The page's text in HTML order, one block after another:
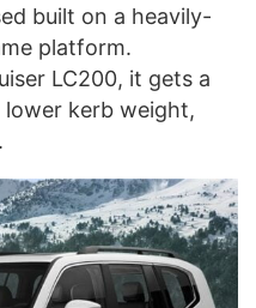
built on a heavily-
platform.
LC200, it gets a
kerb weight,